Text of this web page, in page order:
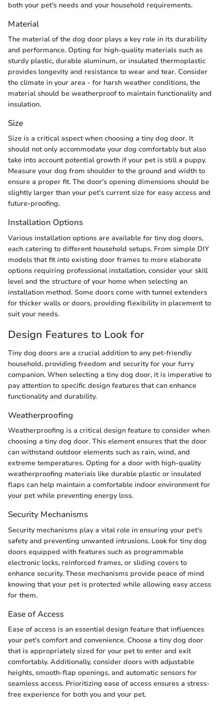
both your pet's needs and your household requirements.
Material
The material of the dog door plays a key role in its durability
and performance. Opting for high-quality materials such as
sturdy plastic, durable aluminum, or insulated thermoplastic
provides longevity and resistance to wear and tear. Consider
the climate in your area - for harsh weather conditions, the
material should be weatherproof to maintain functionality and
insulation.
Size
Size is a critical aspect when choosing a tiny dog door. It
should not only accommodate your dog comfortably but also
take into account potential growth if your pet is still a puppy.
Measure your dog from shoulder to the ground and width to
ensure a proper fit. The door's opening dimensions should be
slightly larger than your pet's current size for easy access and
future-proofing.
Installation Options
Various installation options are available for tiny dog doors,
each catering to different household setups. From simple DIY
models that fit into existing door frames to more elaborate
options requiring professional installation, consider your skill
level and the structure of your home when selecting an
installation method. Some doors come with tunnel extenders
for thicker walls or doors, providing flexibility in placement to
suit your needs.
Design Features to Look for
Tiny dog doors are a crucial addition to any pet-friendly
household, providing freedom and security for your furry
companion. When selecting a tiny dog door, it is imperative to
pay attention to specific design features that can enhance
functionality and durability.
Weatherproofing
Weatherproofing is a critical design feature to consider when
choosing a tiny dog door. This element ensures that the door
can withstand outdoor elements such as rain, wind, and
extreme temperatures. Opting for a door with high-quality
weatherproofing materials like durable plastic or insulated
flaps can help maintain a comfortable indoor environment for
your pet while preventing energy loss.
Security Mechanisms
Security mechanisms play a vital role in ensuring your pet's
safety and preventing unwanted intrusions. Look for tiny dog
doors equipped with features such as programmable
electronic locks, reinforced frames, or sliding covers to
enhance security. These mechanisms provide peace of mind
knowing that your pet is protected while allowing easy access
for them.
Ease of Access
Ease of access is an essential design feature that influences
your pet's comfort and convenience. Choose a tiny dog door
that is appropriately sized for your pet to enter and exit
comfortably. Additionally, consider doors with adjustable
heights, smooth-flap openings, and automatic sensors for
seamless access. Prioritizing ease of access ensures a stress-
free experience for both you and your pet.